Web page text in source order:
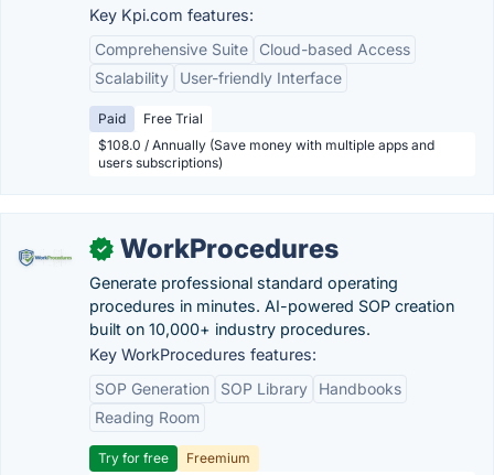
Key Kpi.com features:
Comprehensive Suite
Cloud-based Access
Scalability
User-friendly Interface
Paid
Free Trial
$108.0 / Annually (Save money with multiple apps and
users subscriptions)
✓ WorkProcedures
Generate professional standard operating
procedures in minutes. AI-powered SOP creation
built on 10,000+ industry procedures.
Key WorkProcedures features:
SOP Generation
SOP Library
Handbooks
Reading Room
Try for free
Freemium